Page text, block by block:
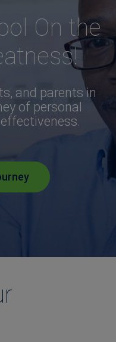
On the
and parents in
of personal